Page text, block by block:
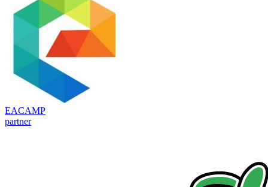
EACAMP
partner